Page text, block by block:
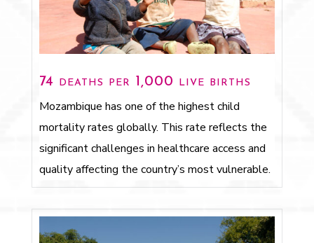
74 deaths per 1,000 live births
Mozambique has one of the highest child
mortality rates globally. This rate reflects the
significant challenges in healthcare access and
quality affecting the country’s most vulnerable.